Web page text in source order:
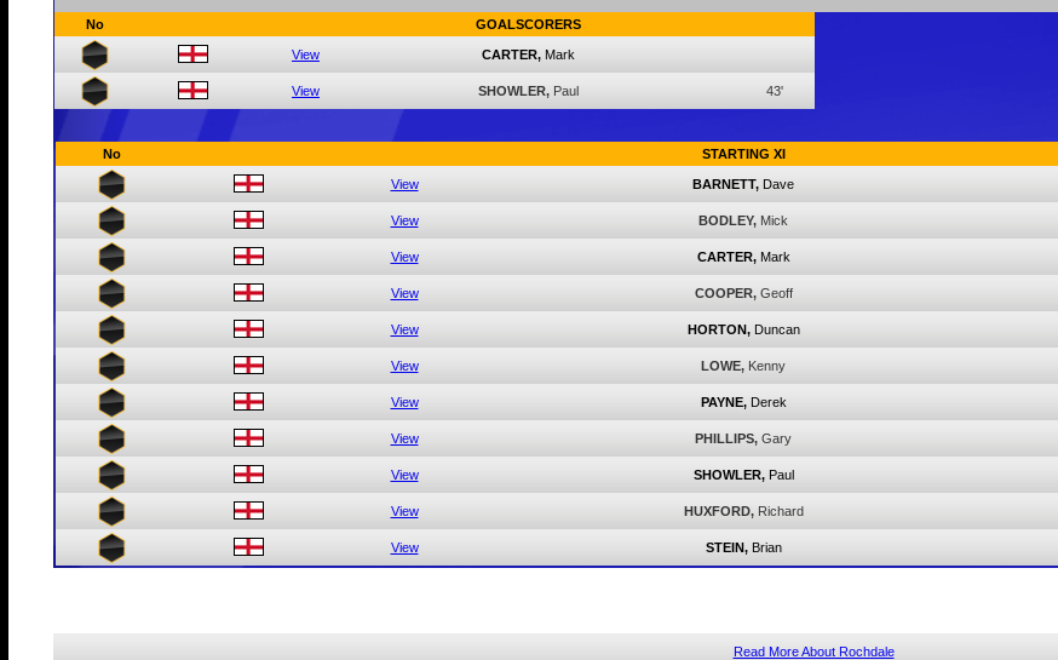
No GOALSCORERS
View CARTER, Mark
View SHOWLER, Paul 43'
No STARTING XI
View BARNETT, Dave
View BODLEY, Mick
View CARTER, Mark
View COOPER, Geoff
View HORTON, Duncan
View LOWE, Kenny
View PAYNE, Derek
View PHILLIPS, Gary
View SHOWLER, Paul
View HUXFORD, Richard
View STEIN, Brian
Read More About Rochdale